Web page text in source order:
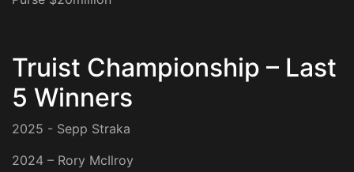
Truist Championship – Last
5 Winners
2025 - Sepp Straka
2024 – Rory McIlroy